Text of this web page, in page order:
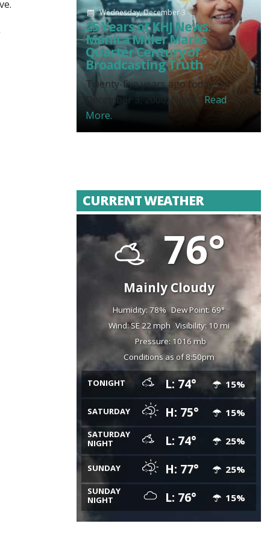
Wednesday, December 3
25 Years of KHJ News:
Monica Miller Marks
Quarter Century of
Broadcasting Truth
Twenty-five years ago today, on
December 3, 2000, News... Read
More.
CURRENT WEATHER
76°
Mainly Cloudy
Humidity: 78% Dew Point: 69°
Wind: SE 22 mph Visibility: 10 mi
Pressure: 1016 mb
Conditions as of 8:50pm
TONIGHT L: 74° 15%
SATURDAY H: 75° 15%
SATURDAY
NIGHT
L: 74° 25%
SUNDAY H: 77° 25%
SUNDAY
NIGHT
L: 76° 15%